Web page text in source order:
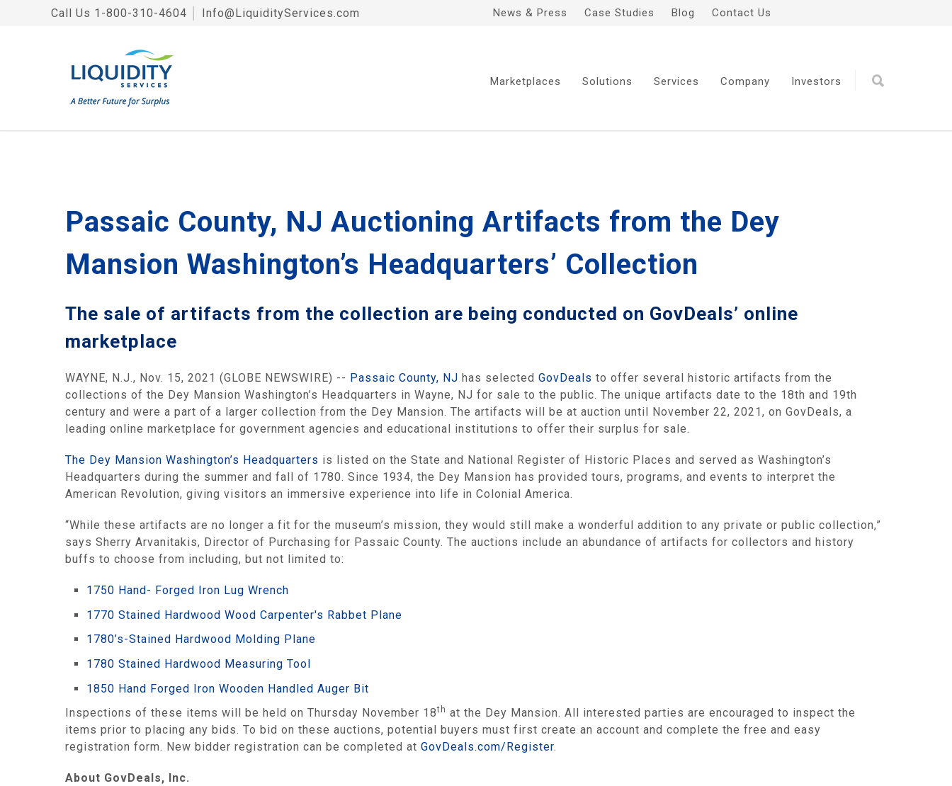
Call Us 1-800-310-4604 Info@LiquidityServices.com News & Press Case Studies Blog Contact Us
Marketplaces Solutions Services Company Investors
Passaic County, NJ Auctioning Artifacts from the Dey
Mansion Washington’s Headquarters’ Collection
The sale of artifacts from the collection are being conducted on GovDeals’ online
marketplace
WAYNE, N.J., Nov. 15, 2021 (GLOBE NEWSWIRE) -- Passaic County, NJ has selected GovDeals to offer several historic artifacts from the
collections of the Dey Mansion Washington’s Headquarters in Wayne, NJ for sale to the public. The unique artifacts date to the 18th and 19th
century and were a part of a larger collection from the Dey Mansion. The artifacts will be at auction until November 22, 2021, on GovDeals, a
leading online marketplace for government agencies and educational institutions to offer their surplus for sale.
The Dey Mansion Washington’s Headquarters is listed on the State and National Register of Historic Places and served as Washington’s
Headquarters during the summer and fall of 1780. Since 1934, the Dey Mansion has provided tours, programs, and events to interpret the
American Revolution, giving visitors an immersive experience into life in Colonial America.
“While these artifacts are no longer a fit for the museum’s mission, they would still make a wonderful addition to any private or public collection,”
says Sherry Arvanitakis, Director of Purchasing for Passaic County. The auctions include an abundance of artifacts for collectors and history
buffs to choose from including, but not limited to:
1750 Hand- Forged Iron Lug Wrench
1770 Stained Hardwood Wood Carpenter's Rabbet Plane
1780’s-Stained Hardwood Molding Plane
1780 Stained Hardwood Measuring Tool
1850 Hand Forged Iron Wooden Handled Auger Bit
Inspections of these items will be held on Thursday November 18th at the Dey Mansion. All interested parties are encouraged to inspect the
items prior to placing any bids. To bid on these auctions, potential buyers must first create an account and complete the free and easy
registration form. New bidder registration can be completed at GovDeals.com/Register.
About GovDeals, Inc.